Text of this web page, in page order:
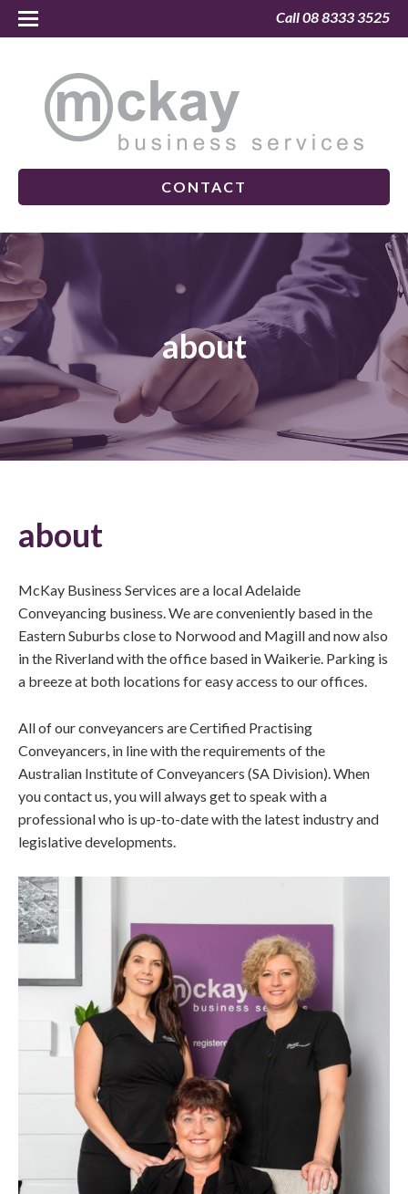
Call 08 8333 3525
CONTACT
about
about
McKay Business Services are a local Adelaide
Conveyancing business. We are conveniently based in the
Eastern Suburbs close to Norwood and Magill and now also
in the Riverland with the office based in Waikerie. Parking is
a breeze at both locations for easy access to our offices.
All of our conveyancers are Certified Practising
Conveyancers, in line with the requirements of the
Australian Institute of Conveyancers (SA Division). When
you contact us, you will always get to speak with a
professional who is up-to-date with the latest industry and
legislative developments.